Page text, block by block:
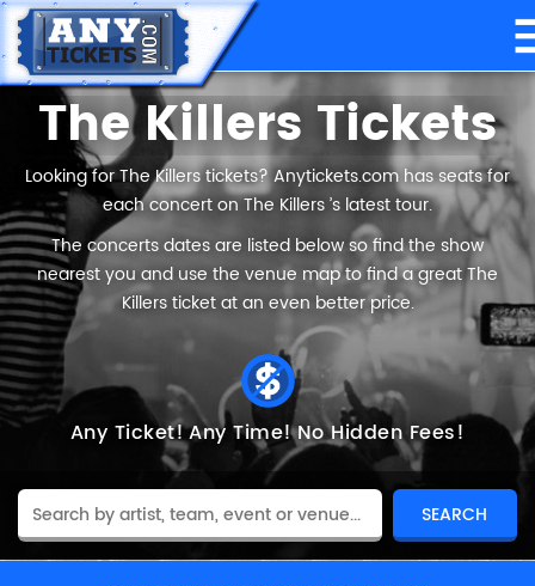
The Killers Tickets
Looking for The Killers tickets? Anytickets.com has seats for
each concert on The Killers ’s latest tour.
The concerts dates are listed below so find the show
nearest you and use the venue map to find a great The
Killers ticket at an even better price.
Any Ticket!Any Time!No Hidden Fees!